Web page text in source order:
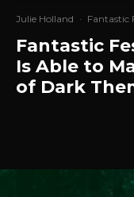
Julie Holland · Fantastic
Fantastic
Is Able to
of Dark